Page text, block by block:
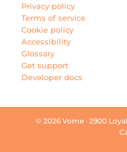
Privacy policy
Terms of service
Cookie policy
Accessibility
Glossary
Get support
Developer docs
© 2026 Vome · 2900